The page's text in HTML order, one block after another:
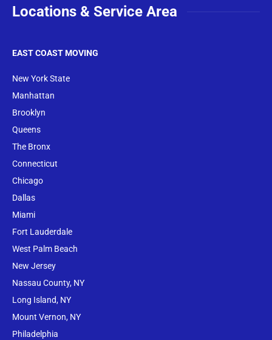
Locations & Service Area
EAST COAST MOVING
New York State
Manhattan
Brooklyn
Queens
The Bronx
Connecticut
Chicago
Dallas
Miami
Fort Lauderdale
West Palm Beach
New Jersey
Nassau County, NY
Long Island, NY
Mount Vernon, NY
Philadelphia